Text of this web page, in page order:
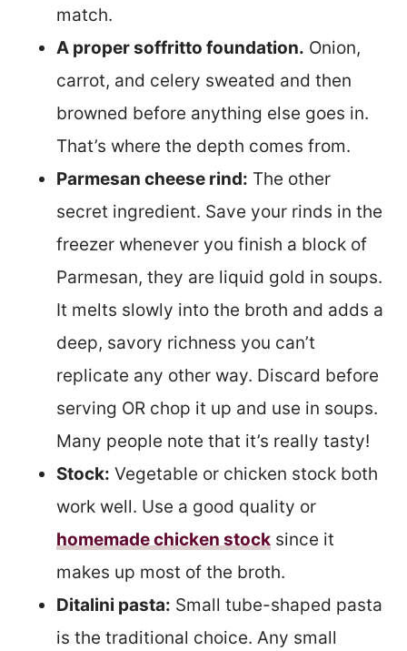
match.
A proper soffritto foundation. Onion,
carrot, and celery sweated and then
browned before anything else goes in.
That’s where the depth comes from.
Parmesan cheese rind: The other
secret ingredient. Save your rinds in the
freezer whenever you finish a block of
Parmesan, they are liquid gold in soups.
It melts slowly into the broth and adds a
deep, savory richness you can’t
replicate any other way. Discard before
serving OR chop it up and use in soups.
Many people note that it’s really tasty!
Stock: Vegetable or chicken stock both
work well. Use a good quality or
homemade chicken stock since it
makes up most of the broth.
Ditalini pasta: Small tube-shaped pasta
is the traditional choice. Any small